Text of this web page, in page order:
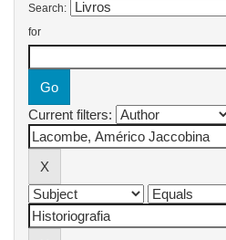
Search:
for
Current filters: